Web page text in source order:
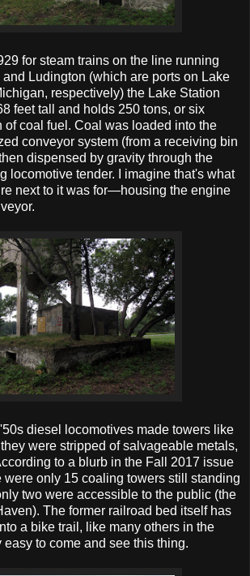
for steam trains on the line running
Ludington (which are ports on Lake
respectively) the Lake Station
feet tall and holds 250 tons, or six
of coal fuel. Coal was loaded into the
conveyor system (from a receiving bin
dispensed by gravity through the
locomotive tender. I imagine that's what
next to it was for—housing the engine
diesel locomotives made towers like
were stripped of salvageable metals,
to a blurb in the Fall 2017 issue
were only 15 coaling towers still standing
two were accessible to the public (the
The former railroad bed itself has
a bike trail, like many others in the
easy to come and see this thing.